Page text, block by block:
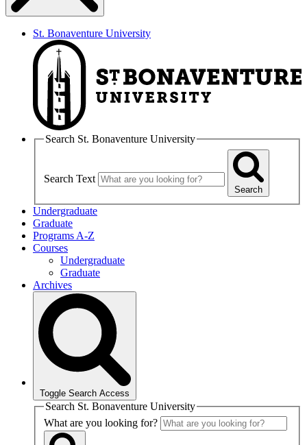
St. Bonaventure University
Search St. Bonaventure University
Search Text
Search
Undergraduate
Graduate
Programs A-Z
Courses
Undergraduate
Graduate
Archives
Toggle Search Access
Search St. Bonaventure University
What are you looking for?